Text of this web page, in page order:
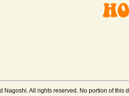
Nagoshi. All rights reserved. No portion of